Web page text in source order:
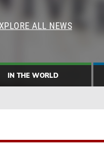
ALL NEWS
IN THE WORLD